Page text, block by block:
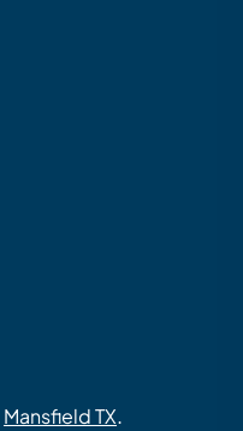
Mansfield TX.